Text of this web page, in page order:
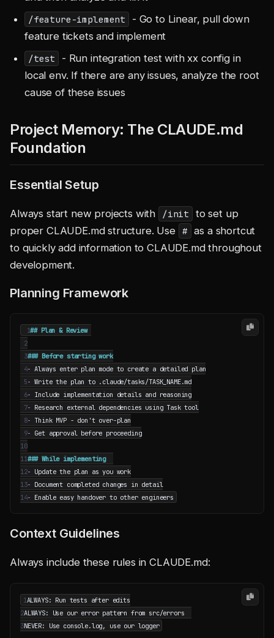
/feature-implement
- Go to Linear, pull down
feature tickets and implement
/test
- Run integration test with xx config in
local env. If there are any issues, analyze the root
cause of these issues
Project Memory: The CLAUDE.md
Foundation
Essential Setup
Always start new projects with /init
to set up
proper CLAUDE.md structure. Use # as a shortcut
to quickly add information to CLAUDE.md throughout
development.
Planning Framework
1
2
3
### Before starting work
4-
5-
6-
7-
8-
9-
Get approval before proceeding
10
11
12-
Update the plan as you work
13-
14-
Context Guidelines
Always include these rules in CLAUDE.md:
1
2
3
NEVER: Use console.log, use our logger